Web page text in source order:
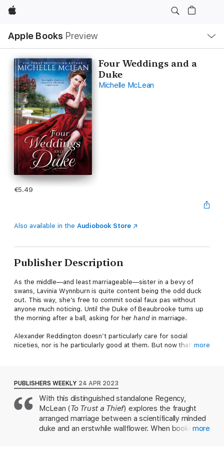
Apple
Apple Books Preview
Nav
Open
Menu
Four Weddings and a
Duke
Michelle McLean
€5.49
Also available in the Audiobook Store
Publisher Description
As the middle—and least marriageable—sister in a bevy of
swans, Lavinia Wynnburn is quite content being the odd duck
out. This way, she’s free to commit social faux pas without
anyone much noticing. Until the Duke of Beaubrooke turns up
the morning after a ball, asking for herhandin marriage.
Alexander Reddington doesn’t particularly care for social
niceties, nor is he particularly good at them. But now that the
won’t bother him to attend every simpering event of the
season.
Only, Alexander’s shy and pretty new wife is finding her new
position surprisingly exciting and keeps accepting every
invitation that flutters past their door. And worse luck, he might
more
PUBLISHERS WEEKLY 24 APR 2023
With this distinguished standalone Regency,
McLean (To Trust a Thief) explores the fraught
arranged marriage between a scientifically minded
duke and an erstwhile wallflower. When bookish,more